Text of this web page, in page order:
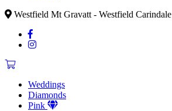
Westfield Mt Gravatt - Westfield Carindale
Weddings
Diamonds
Pink